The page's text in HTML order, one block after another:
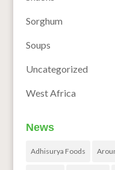
Sorghum
Soups
Uncategorized
West Africa
News
Adhisurya Foods